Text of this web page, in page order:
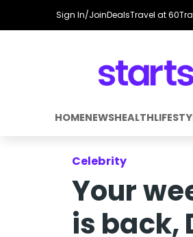
Sign In/JoinDealsTravel at 60
HOMENEWSHEALTH
Celebrity
Your
is back,